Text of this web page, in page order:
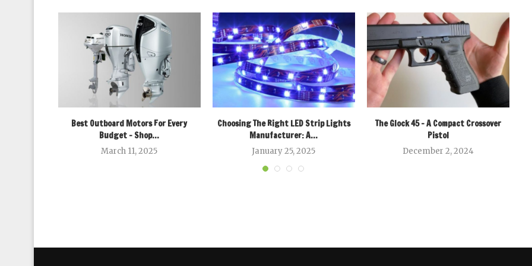
Best Outboard Motors For Every
Budget – Shop...
March 11, 2025
Choosing The Right LED Strip Lights
Manufacturer: A...
January 25, 2025
The Glock 45 – A Compact Crossover
Pistol
December 2, 2024